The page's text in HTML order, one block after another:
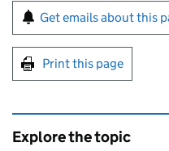
Sign up for
Get emails about this
Print this page
Explore the topic